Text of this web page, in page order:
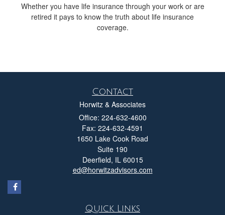
Whether you have life insurance through your work or are
retired it pays to know the truth about life insurance
coverage.
Contact
Horwitz & Associates
Office: 224-632-4600
Fax: 224-632-4591
1650 Lake Cook Road
Suite 190
Deerfield, IL 60015
ed@horwitzadvisors.com
Quick Links